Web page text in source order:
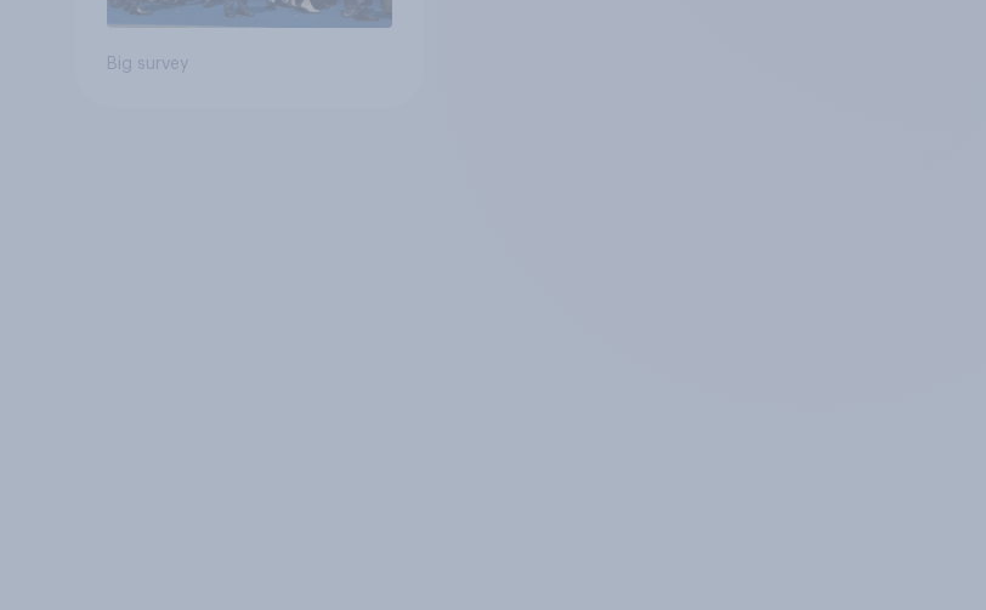
Big survey